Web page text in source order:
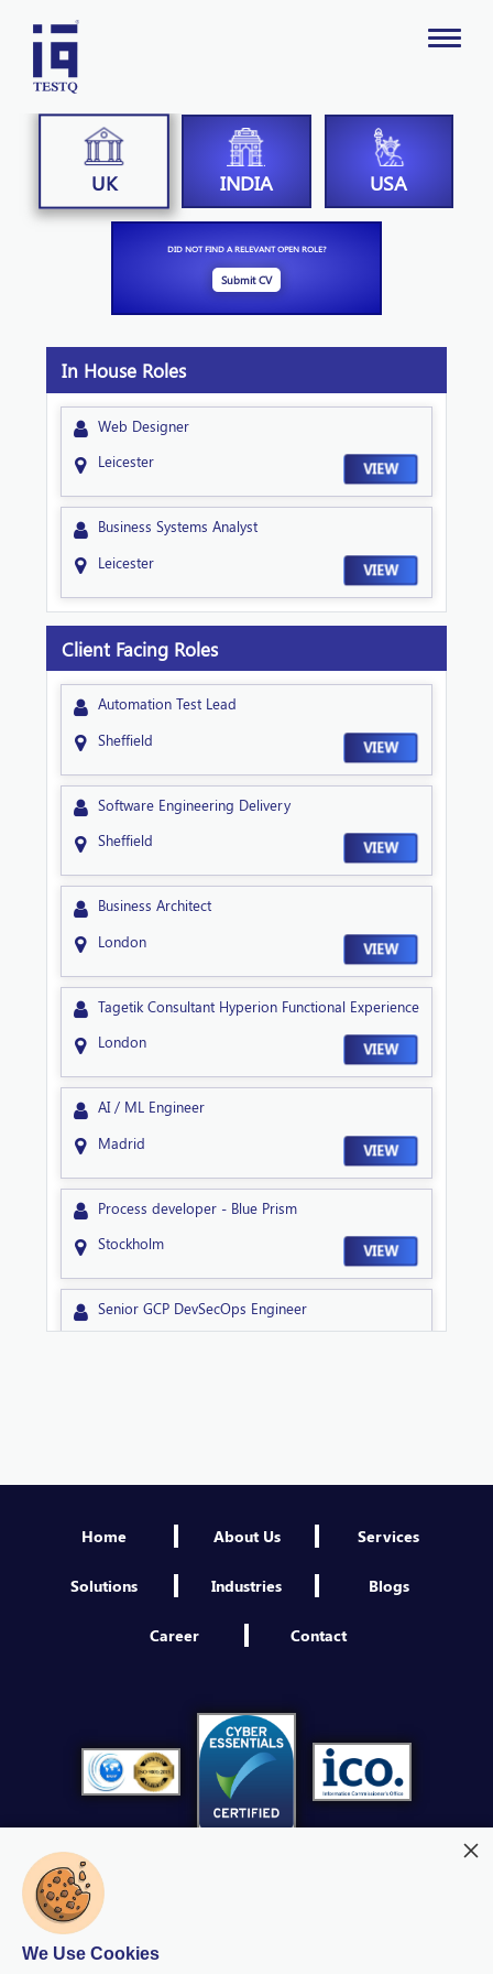
UK INDIA USA
DID NOT FIND A RELEVANT OPEN ROLE?
Submit CV
In House Roles
Web Designer
Leicester
VIEW
Business Systems Analyst
Leicester
VIEW
Client Facing Roles
Automation Test Lead
Sheffield
VIEW
Software Engineering Delivery
Sheffield
VIEW
Business Architect
London
VIEW
Tagetik Consultant Hyperion Functional Experience
London
VIEW
AI / ML Engineer
Madrid
VIEW
Process developer - Blue Prism
Stockholm
VIEW
Senior GCP DevSecOps Engineer
Sheffield
Sheffield
Platform Engineer
Sheffield
VIEW
Product Owner NextGen IAM
Cybersecurity Operations Manager
Sheffield
Home About Us Services
Solutions Industries Blogs
Career Contact
Modern Slavery
We Use Cookies